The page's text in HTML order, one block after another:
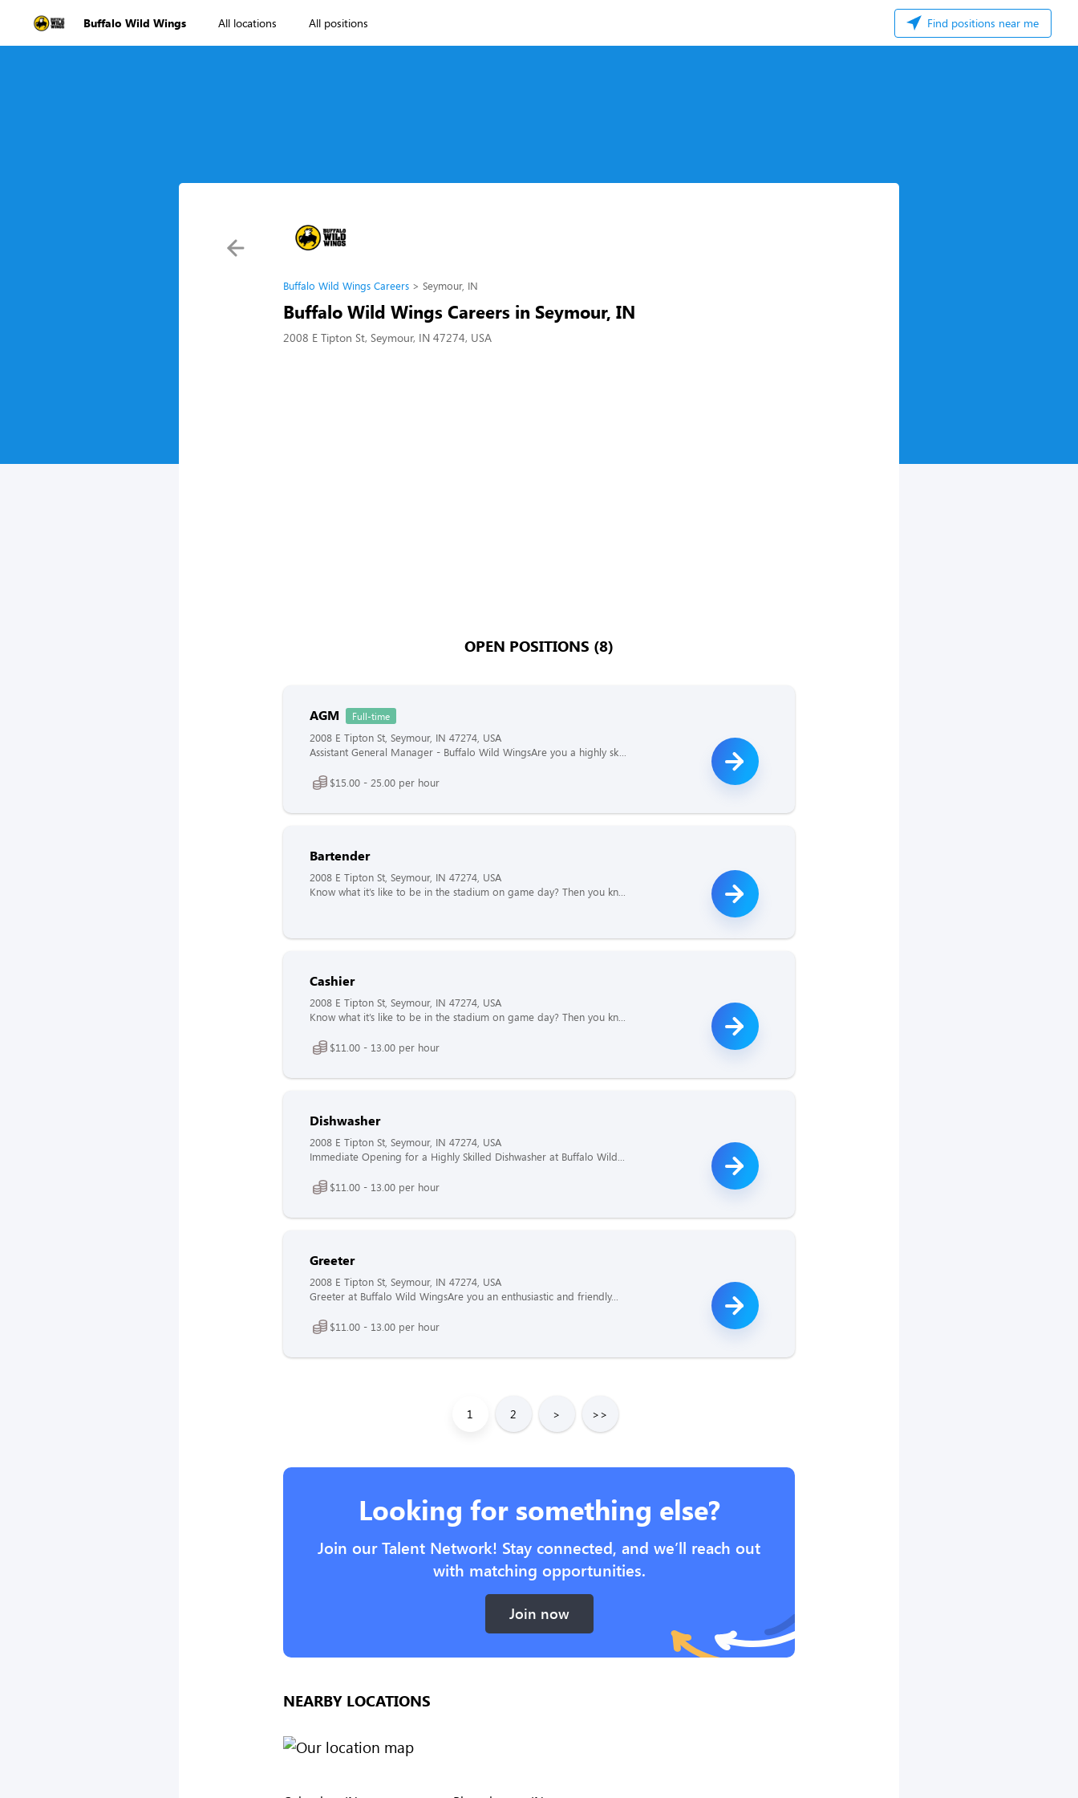
Buffalo Wild Wings All locations All positions Find positions near me
Buffalo Wild Wings Careers Seymour, IN
Buffalo Wild Wings Careers in Seymour, IN
2008 E Tipton St, Seymour, IN 47274, USA
OPEN POSITIONS (8)
AGM Full-time
2008 E Tipton St, Seymour, IN 47274, USA
Assistant General Manager - Buffalo Wild WingsAre you a highly sk...
$15.00 - 25.00 per hour
Bartender
2008 E Tipton St, Seymour, IN 47274, USA
Know what it’s like to be in the stadium on game day? Then you kn...
Cashier
2008 E Tipton St, Seymour, IN 47274, USA
Know what it’s like to be in the stadium on game day? Then you kn...
$11.00 - 13.00 per hour
Dishwasher
2008 E Tipton St, Seymour, IN 47274, USA
Immediate Opening for a Highly Skilled Dishwasher at Buffalo Wild...
$11.00 - 13.00 per hour
Greeter
2008 E Tipton St, Seymour, IN 47274, USA
Greeter at Buffalo Wild WingsAre you an enthusiastic and friendly...
$11.00 - 13.00 per hour
1 2 > >>
Looking for something else?
Join our Talent Network! Stay connected, and we’ll reach out
with matching opportunities.
Join now
NEARBY LOCATIONS